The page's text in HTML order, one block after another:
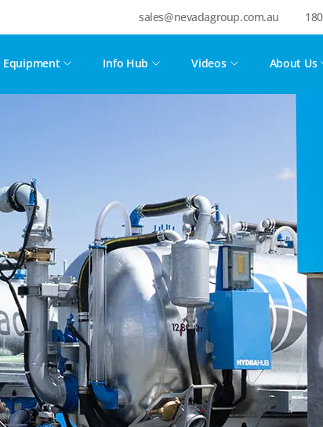
sales@nevadagroup.com.au
Equipment Info Hub Videos About Us